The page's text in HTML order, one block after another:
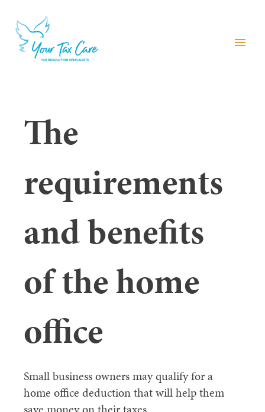
menu
The
requirements
and benefits
of the home
office
Small business owners may qualify for a
home office deduction that will help them